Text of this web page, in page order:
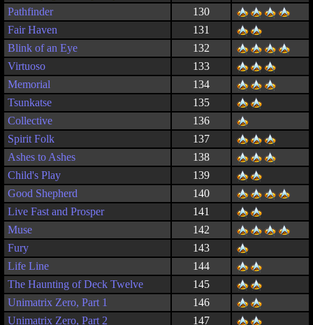
Pathfinder
130
Fair Haven
131
Blink of an Eye
132
Virtuoso
133
Memorial
134
Tsunkatse
135
Collective
136
Spirit Folk
137
Ashes to Ashes
138
Child's Play
139
Good Shepherd
140
Live Fast and Prosper
141
Muse
142
Fury
143
Life Line
144
The Haunting of Deck Twelve
145
Unimatrix Zero, Part 1
146
Unimatrix Zero, Part 2
147